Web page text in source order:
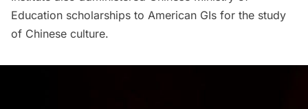
Education scholarships to American GIs for the study
of Chinese culture.